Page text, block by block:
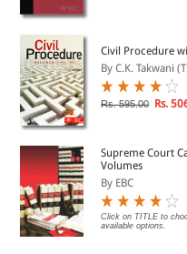
Civil Procedure
By C.K. Takwani
Rs. 595.00 Rs.
Supreme Court
Volumes
By EBC
Click on TITLE to
available options.